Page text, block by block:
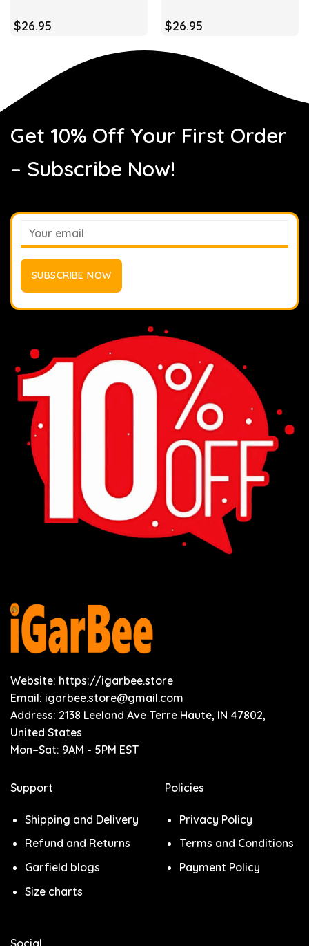
$26.95 $26.95
Get 10% Off Your First Order
– Subscribe Now!
Website: https://igarbee.store
Email: igarbee.store@gmail.com
Address: 2138 Leeland Ave Terre Haute, IN 47802,
United States
Mon–Sat: 9AM - 5PM EST
Support
Shipping and Delivery
Refund and Returns
Garfield blogs
Size charts
Policies
Privacy Policy
Terms and Conditions
Payment Policy